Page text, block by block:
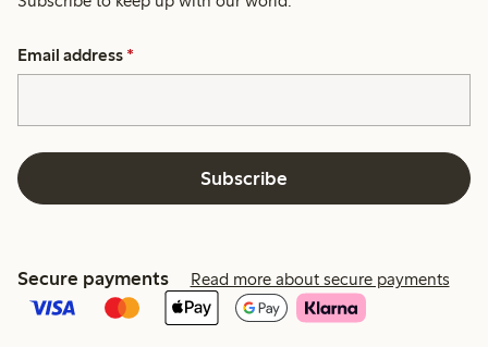
Email address *
Subscribe
Secure payments Read more about secure payments